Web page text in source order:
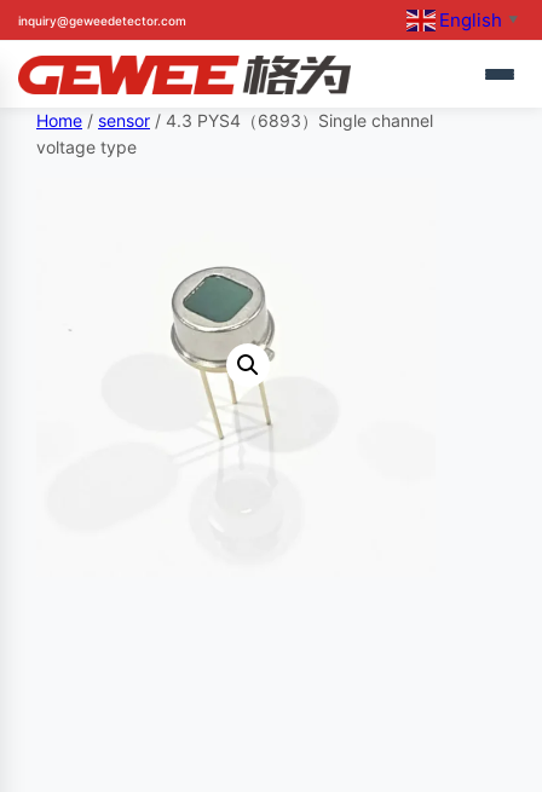
Skip
to
inquiry@geweedetector.com English ▼
Home / sensor / 4.3 PYS4（6893）Single channel
voltage type